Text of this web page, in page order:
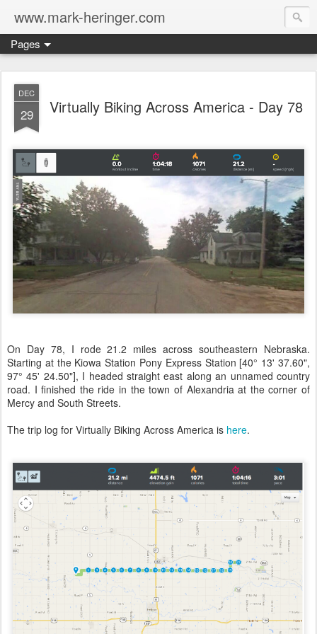
www.mark-heringer.com
Pages
DEC
29 Virtually Biking Across America - Day 78
On Day 78, I rode 21.2 miles across southeastern Nebraska.
Starting at the Kiowa Station Pony Express Station [40° 13' 37.60",
97° 45' 24.50"], I headed straight east along an unnamed country
road. I finished the ride in the town of Alexandria at the corner of
Mercy and South Streets.
The trip log for Virtually Biking Across America is here.